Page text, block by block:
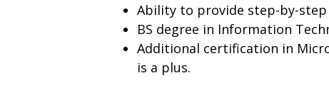
Ability to provide step-by-
BS degree in Information
Additional certification in
is a plus.